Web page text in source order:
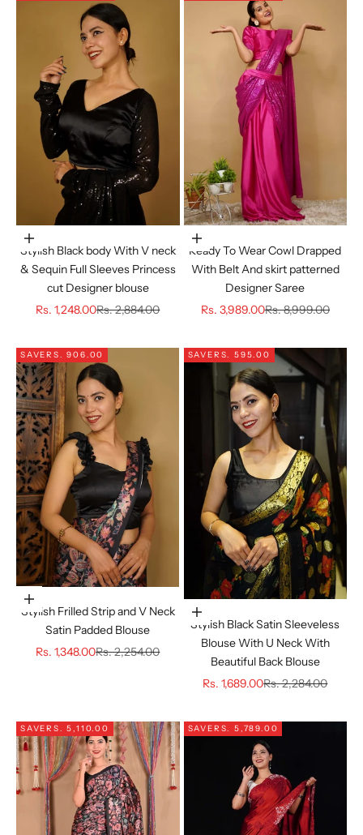
Choose options
Stylish Black body With V neck
& Sequin Full Sleeves Princess
cut Designer blouse
Sale price
Rs. 1,248.00Regular price
Rs. 2,884.00
Choose options
Ready To Wear Cowl Drapped
With Belt And skirt patterned
Designer Saree
Sale price
Rs. 3,989.00Regular price
Rs. 8,999.00
SAVERS. 906.00
Choose options
Stylish Frilled Strip and V Neck
Satin Padded Blouse
Sale price
Rs. 1,348.00Regular price
Rs. 2,254.00
SAVERS. 595.00
Choose options
Stylish Black Satin Sleeveless
Blouse With U Neck With
Beautiful Back Blouse
Sale price
Rs. 1,689.00Regular price
Rs. 2,284.00
SAVERS. 5,110.00 SAVERS. 5,789.00